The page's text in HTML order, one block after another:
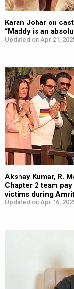
Karan Johar on
“Maddy is an
Updated on Apr 21,
Akshay Kumar, R.
Chapter 2 team
victims during
Updated on Apr 16,